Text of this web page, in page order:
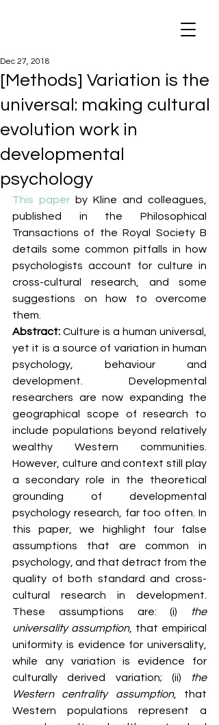
[Methods] Variation is the
universal: making cultural
evolution work in
developmental
psychology
Dec 27, 2018
This paper by Kline and colleagues,
published in the Philosophical
Transactions of the Royal Society B
details some common pitfalls in how
psychologists account for culture in
cross-cultural research, and some
suggestions on how to overcome
them.
Abstract: Culture is a human universal,
yet it is a source of variation in human
psychology, behaviour and
development. Developmental
researchers are now expanding the
geographical scope of research to
include populations beyond relatively
wealthy Western communities.
However, culture and context still play
a secondary role in the theoretical
grounding of developmental
psychology research, far too often. In
this paper, we highlight four false
assumptions that are common in
psychology, and that detract from the
quality of both standard and cross-
cultural research in development.
These assumptions are: (i)
the
universality assumption, that empirical
uniformity is evidence for universality,
while any variation is evidence for
culturally derived variation; (ii)
the
Western centrality assumption, that
Western populations represent a